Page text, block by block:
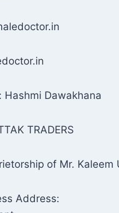
Hashmi Dawakhana
TRADERS
of Mr. Kaleem
Address: